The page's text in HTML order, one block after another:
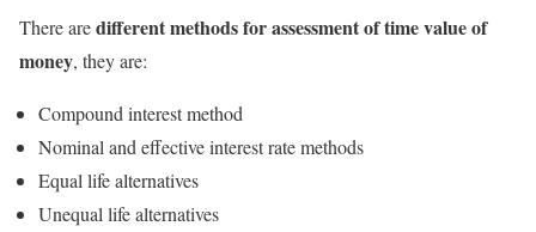
There aredifferent methods for assessment of time value of
money, they are:
Compound interest method
Nominal and effective interest rate methods
Equal life alternatives
Unequal life alternatives